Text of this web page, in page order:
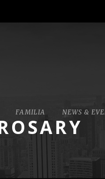
FAMILIA NEWS &